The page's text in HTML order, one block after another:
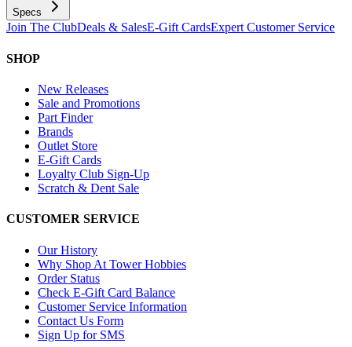
Specs
Join The ClubDeals & SalesE-Gift CardsExpert Customer Service
SHOP
New Releases
Sale and Promotions
Part Finder
Brands
Outlet Store
E-Gift Cards
Loyalty Club Sign-Up
Scratch & Dent Sale
CUSTOMER SERVICE
Our History
Why Shop At Tower Hobbies
Order Status
Check E-Gift Card Balance
Customer Service Information
Contact Us Form
Sign Up for SMS